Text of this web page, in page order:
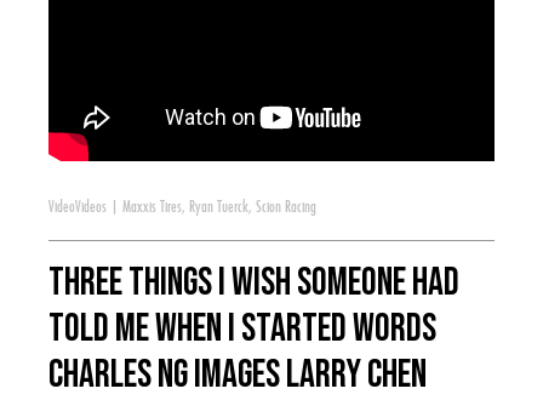
VideoVideos Maxxis Tires, Ryan Tuerck, Scion Racing
Three Things I Wish Someone Had
Told Me When I Started WORDS
Charles Ng IMAGES Larry Chen